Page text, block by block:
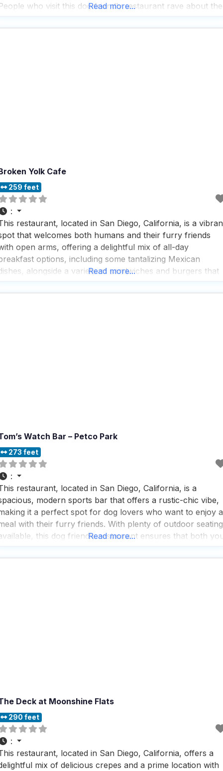
who visit this dog friendly restaurant rave about the
that the staff
Read more...
Yolk Cafe
259 feet
:
restaurant, located in San Diego, California, is a
that welcomes both humans and their furry friends
open arms, offering a delightful mix of all-day
options, including some tantalizing Mexican
alongside a variety of sandwiches and burgers that
restaurant rave about the crispy,
Read more...
Watch Bar – Petco Park
273 feet
:
restaurant, located in San Diego, California, is a
modern sports bar that offers a rustic-chic vibe,
it a perfect spot for dog lovers who want to enjoy a
with their furry friends. With plenty of outdoor seating
this dog friendly restaurant ensures that both
Read more...
Deck at Moonshine Flats
290 feet
:
restaurant, located in San Diego, California, offers a
mix of delicious crepes and a prime location with